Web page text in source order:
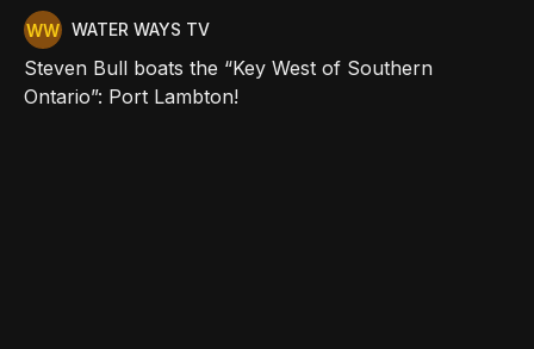
WATER WAYS TV
Steven Bull boats the “Key West of Southern
Ontario”: Port Lambton!